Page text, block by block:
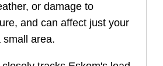
or damage to
and can affect just your
small area.